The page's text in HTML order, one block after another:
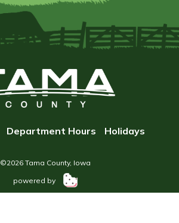
Department Hours Holidays
©2026 Tama County, Iowa
powered by